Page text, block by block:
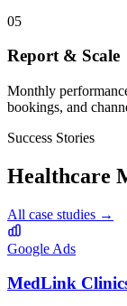
05
Report & Scale
Monthly
bookings, and
Success Stories
Healthcare
All case studies →
Google Ads
MedLink